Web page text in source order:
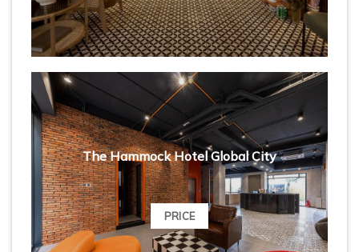
The Hammock Hotel Global City
PRICE